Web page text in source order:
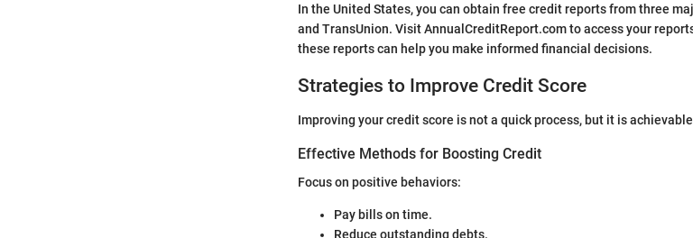
In the United States, you can obtain free credit reports from three
and TransUnion. Visit AnnualCreditReport.com to access your
these reports can help you make informed financial decisions.
Strategies to Improve Credit Score
Improving your credit score is not a quick process, but it is
Effective Methods for Boosting Credit
Focus on positive behaviors:
Pay bills on time.
Reduce outstanding debts.